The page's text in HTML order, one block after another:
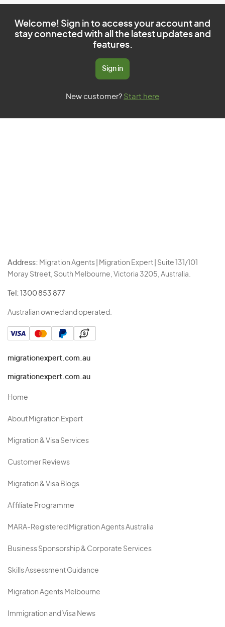
Welcome! Sign in to access your account and
stay connected with all the latest updates and
features.
Sign in
New customer? Start here
Address: Migration Agents | Migration Expert | Suite 131/101
Moray Street, South Melbourne, Victoria 3205, Australia.
Tel: 1300 853 877
Australian owned and operated.
migrationexpert.com.au
migrationexpert.com.au
Home
About Migration Expert
Migration & Visa Services
Customer Reviews
Migration & Visa Blogs
Affiliate Programme
MARA-Registered Migration Agents Australia
Business Sponsorship & Corporate Services
Skills Assessment Guidance
Migration Agents Melbourne
Immigration and Visa News